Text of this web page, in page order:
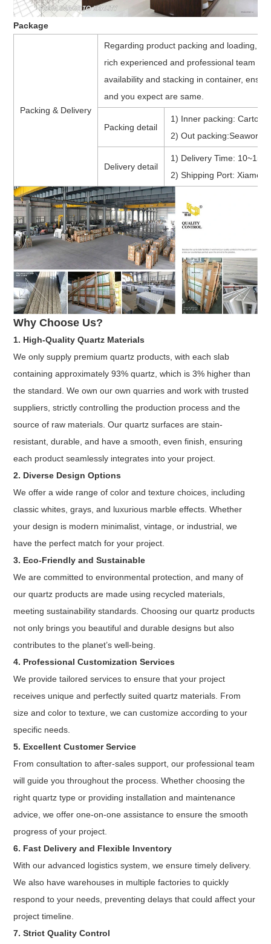
Package
Packing & Delivery
Regarding product packing and loading,
rich experienced and professional team to
availability and stacking in container,
and you expect are same.
Packing detail
1) Inner packing:
2) Out
Delivery detail
1) Delivery Time: 10~15
2) Shipping Port: Xiamen
Why Choose Us?
1. High-Quality Quartz Materials
We only supply premium quartz products, with each slab
containing approximately 93% quartz, which is 3% higher than
the standard. We own our own quarries and work with trusted
suppliers, strictly controlling the production process and the
source of raw materials. Our quartz surfaces are stain-
resistant, durable, and have a smooth, even finish, ensuring
each product seamlessly integrates into your project.
2. Diverse Design Options
We offer a wide range of color and texture choices, including
classic whites, grays, and luxurious marble effects. Whether
your design is modern minimalist, vintage, or industrial, we
have the perfect match for your project.
3. Eco-Friendly and Sustainable
We are committed to environmental protection, and many of
our quartz products are made using recycled materials,
meeting sustainability standards. Choosing our quartz products
not only brings you beautiful and durable designs but also
contributes to the planet’s well-being.
4. Professional Customization Services
We provide tailored services to ensure that your project
receives unique and perfectly suited quartz materials. From
size and color to texture, we can customize according to your
specific needs.
5. Excellent Customer Service
From consultation to after-sales support, our professional team
will guide you throughout the process. Whether choosing the
right quartz type or providing installation and maintenance
advice, we offer one-on-one assistance to ensure the smooth
progress of your project.
6. Fast Delivery and Flexible Inventory
With our advanced logistics system, we ensure timely delivery.
We also have warehouses in multiple factories to quickly
respond to your needs, preventing delays that could affect your
project timeline.
7. Strict Quality Control